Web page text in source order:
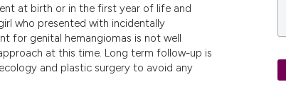
Scite shows how a scientific paper
has been cited by providing the
context of the citation, a
classification describing whether
at birth or in the first year of life and
who presented with incidentally
for genital hemangiomas is not well
at this time. Long term follow-up is
and plastic surgery to avoid any